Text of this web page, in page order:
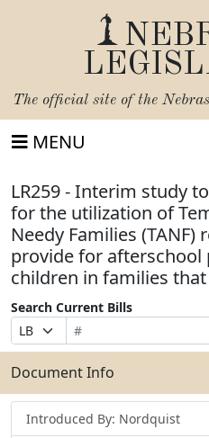
The official site of the
MENU
LR259 - Interim study
for the utilization of
Needy Families (TANF)
provide for
children in families
Search Current Bills
Prefix
Selection
Bill
Number
Suffix
Selection
Search
Bills
Submit
Document Info
Introduced By: Nordquist